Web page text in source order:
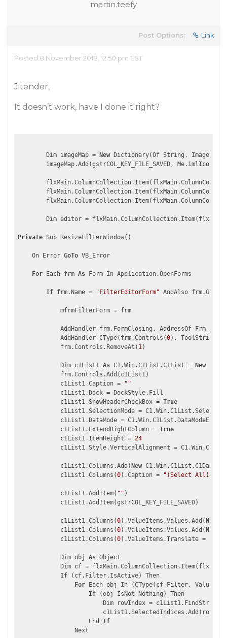
martin.teefy
Post Options: Link
Posted 8 November 2018, 12:50 pm EST
Jitender,
It doesn’t work, have I done it right?
        Dim imageMap =
New Dictionary(Of String, Image)
imageMap.Add(gstrCOL_KEY_FILE_SAVED,
Dim editor =
Private Sub ResizeFilterWindow()
    On Error
GoTo VB_Error
For Each frm As Form In Application.OpenForms
If frm.Name = "FilterEditorForm" AndAlso
            mfrmFilterForm = frm
AddHandler frm.FormClosing, AddressOf
            AddHandler CType(frm.Controls(
0),
            frm.Controls.RemoveAt(
1)
            Dim c1List1
As C1.Win.C1List.C1List = New
            frm.Controls.Add(c1List1)
            c1List1.Caption =
""
            c1List1.Dock = DockStyle.Fill
            c1List1.ShowHeaderCheckBox =
True
c1List1.SelectionMode =
c1List1.DataMode =
            c1List1.ExtendRightColumn =
True
            c1List1.ItemHeight =
24
c1List1.Style.VerticalAlignment =
            c1List1.Columns.Add(
New
            c1List1.Columns(
0).Caption = "(Select All)"
            c1List1.AddItem(
"" )
            c1List1.AddItem(gstrCOL_KEY_FILE_SAVED)
            c1List1.Columns(
0).ValueItems.Values.Add( New
            c1List1.Columns(
0).ValueItems.Values.Add( New
            c1List1.Columns(
0).ValueItems.Translate =
            Dim obj
As Object
Dim cf =
If (cf.Filter.IsActive) Then
For Each obj In (CType(cf.Filter,
If (obj IsNot Nothing) Then
Dim rowIndex =
                    End
If
                Next